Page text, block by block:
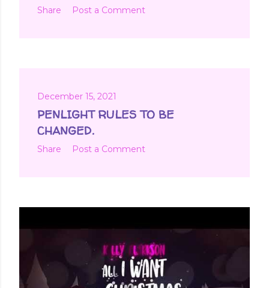
Share Post a Comment
December 15, 2021
PENLIGHT RULES TO BE
CHANGED.
Share Post a Comment